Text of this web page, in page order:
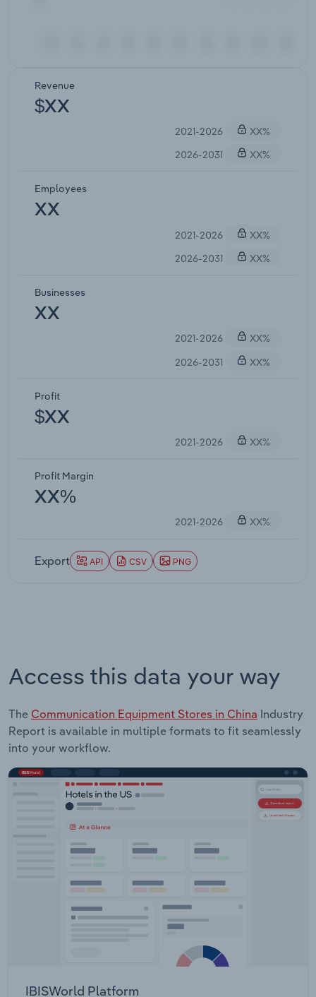
Revenue
$XX
2021-2026
XX%
2026-2031
XX%
Employees
XX
2021-2026
XX%
2026-2031
XX%
Businesses
XX
2021-2026
XX%
2026-2031
XX%
Profit
$XX
2021-2026 XX%
Profit Margin
XX%
2021-2026 XX%
Export API CSV PNG
Access this data your way
The Communication Equipment Stores in China Industry
Report is available in multiple formats to fit seamlessly
into your workflow.
IBISWorld Platform